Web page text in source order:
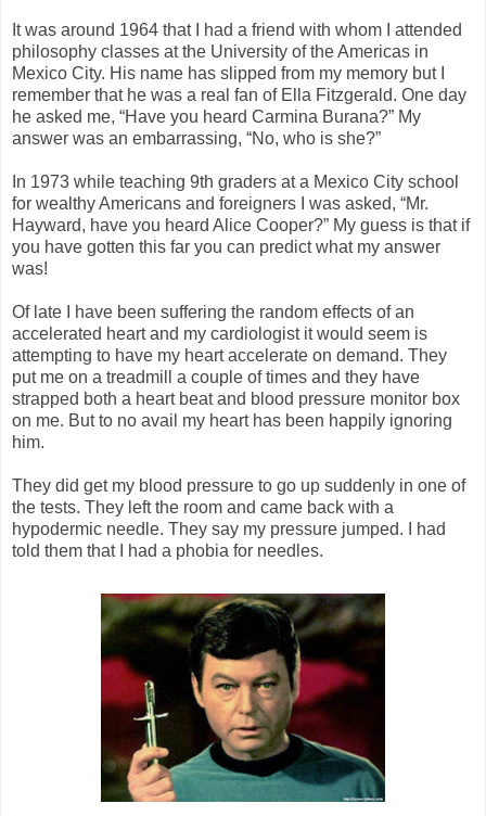
It was around 1964 that I had a friend with whom I attended
philosophy classes at the University of the Americas in
Mexico City. His name has slipped from my memory but I
remember that he was a real fan of Ella Fitzgerald. One day
he asked me, “Have you heard Carmina Burana?” My
answer was an embarrassing, “No, who is she?”
In 1973 while teaching 9th graders at a Mexico City school
for wealthy Americans and foreigners I was asked, “Mr.
Hayward, have you heard Alice Cooper?” My guess is that if
you have gotten this far you can predict what my answer
was!
Of late I have been suffering the random effects of an
accelerated heart and my cardiologist it would seem is
attempting to have my heart accelerate on demand. They
put me on a treadmill a couple of times and they have
strapped both a heart beat and blood pressure monitor box
on me. But to no avail my heart has been happily ignoring
him.
They did get my blood pressure to go up suddenly in one of
the tests. They left the room and came back with a
hypodermic needle. They say my pressure jumped. I had
told them that I had a phobia for needles.